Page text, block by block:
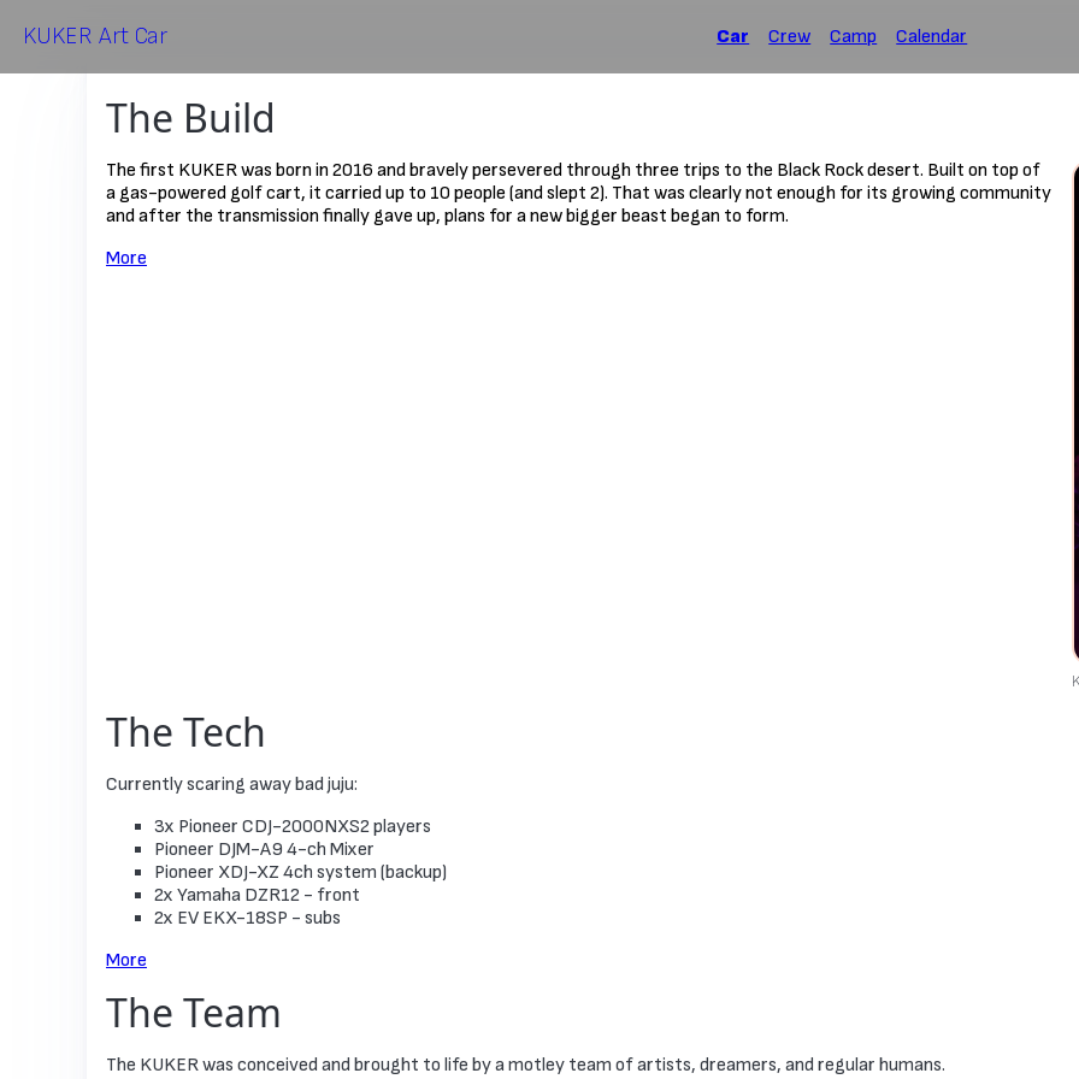
KUKERArt Car Car Crew Camp Calendar
The Build
The first KUKER was born in 2016 and bravely persevered through three trips to the Black Rock desert. Built on top of
a gas-powered golf cart, it carried up to 10 people (and slept 2). That was clearly not enough for its growing community
and after the transmission finally gave up, plans for a new bigger beast began to form.
More
The Tech
Currently scaring away bad juju:
3x Pioneer СDJ-2000NXS2 players
Pioneer DJM-A9 4-ch Mixer
Pioneer XDJ-XZ 4ch system (backup)
2x Yamaha DZR12 - front
2x EV EKX-18SP - subs
More
The Team
The KUKER was conceived and brought to life by a motley team of artists, dreamers, and regular humans.